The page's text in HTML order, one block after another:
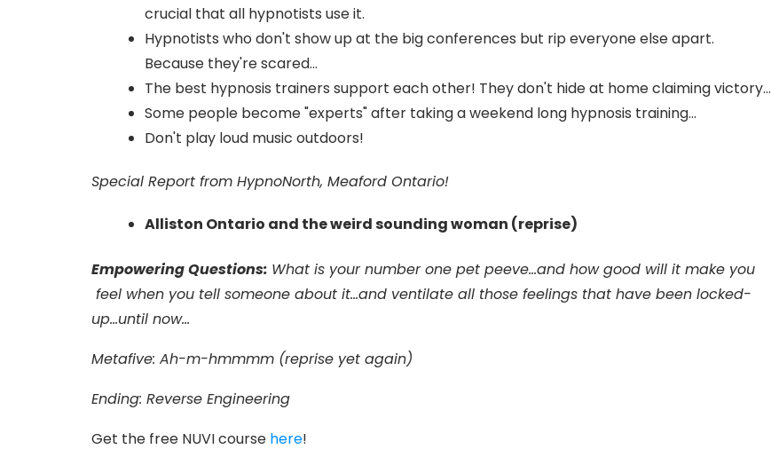
crucial that all hypnotists use it.
Hypnotists who don't show up at the big conferences but rip everyone else apart.
Because they're scared...
The best hypnosis trainers support each other! They don't hide at home claiming victory...
Some people become "experts" after taking a weekend long hypnosis training...
Don't play loud music outdoors!
Special Report from HypnoNorth, Meaford Ontario!
Alliston Ontario and the weird sounding woman (reprise)
Empowering Questions: What is your number one pet peeve...and how good will it make you
feel when you tell someone about it...and ventilate all those feelings that have been locked-
up...until now...
Metafive: Ah-m-hmmmm (reprise yet again)
Ending: Reverse Engineering
Get the free NUVI course here!